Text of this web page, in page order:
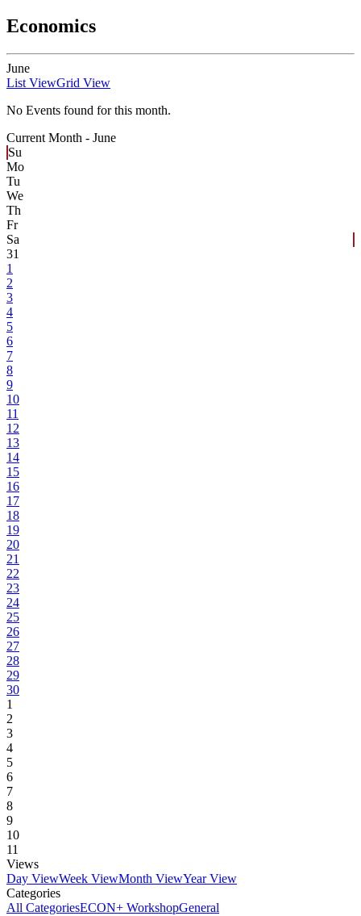
Economics
June
List ViewGrid View
No Events found for this month.
Current Month - June
Su
Mo
Tu
We
Th
Fr
Sa
31
1
2
3
4
5
6
7
8
9
10
11
12
13
14
15
16
17
18
19
20
21
22
23
24
25
26
27
28
29
30
1
2
3
4
5
6
7
8
9
10
11
Views
Day ViewWeek ViewMonth ViewYear View
Categories
All CategoriesECON+ WorkshopGeneral